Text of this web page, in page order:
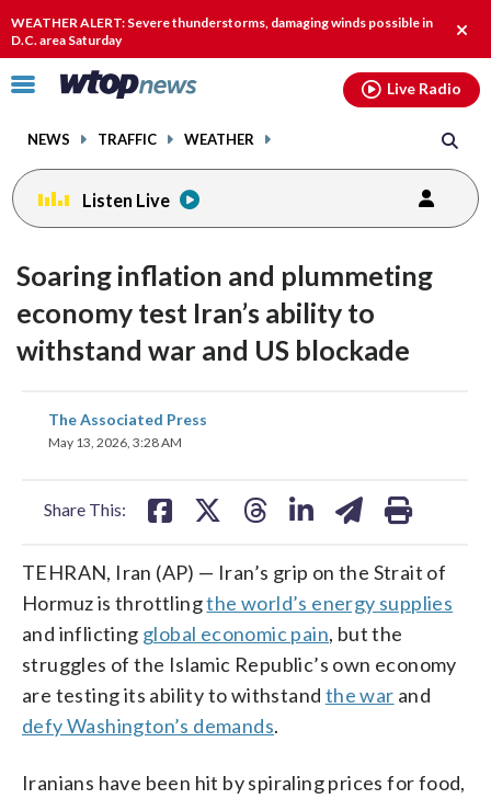
WEATHER ALERT: Severe thunderstorms, damaging winds possible in
D.C. area Saturday
alert.
Click
toggle
menu.
NEWS TRAFFIC WEATHER
Live Radio
Listen Live
Soaring inflation and plummeting
economy test Iran’s ability to
withstand war and US blockade
The Associated Press
May 13, 2026, 3:28 AM
Share This:
share
on
TEHRAN, Iran (AP) — Iran’s grip on the Strait of
Hormuz is throttlingthe world’s energy supplies
and inflicting global economic pain, but the
struggles of the Islamic Republic’s own economy
are testing its ability to withstand the war and
defy Washington’s demands.
Iranians have been hit by spiraling prices for food,